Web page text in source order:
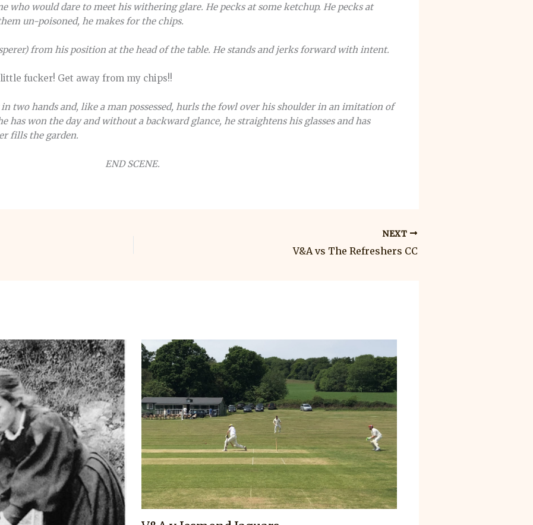
who would dare to meet his withering glare. He pecks at some ketchup. He pecks at
un-poisoned, he makes for the chips.
from his position at the head of the table. He stands and jerks forward with intent.
fucker! Get away from my chips!!
two hands and, like a man possessed, hurls the fowl over his shoulder in an imitation of
has won the day and without a backward glance, he straightens his glasses and has
fills the garden.
END SCENE.
NEXT
V&A vs The Refreshers CC